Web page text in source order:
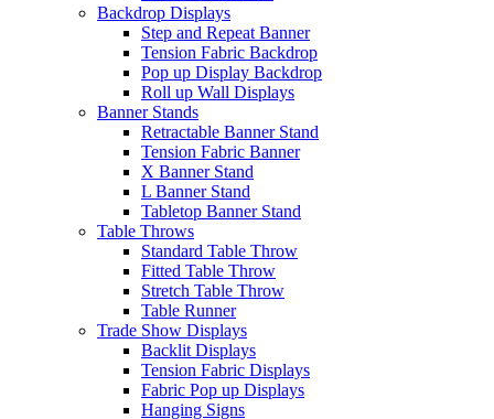
Backdrop Displays
Step and Repeat Banner
Tension Fabric Backdrop
Pop up Display Backdrop
Roll up Wall Displays
Banner Stands
Retractable Banner Stand
Tension Fabric Banner
X Banner Stand
L Banner Stand
Tabletop Banner Stand
Table Throws
Standard Table Throw
Fitted Table Throw
Stretch Table Throw
Table Runner
Trade Show Displays
Backlit Displays
Tension Fabric Displays
Fabric Pop up Displays
Hanging Signs